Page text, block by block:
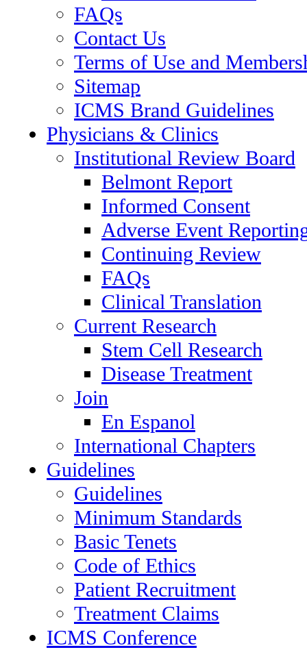
FAQs
Contact Us
Terms of Use and
Sitemap
ICMS Brand Guidelines
Physicians & Clinics
Institutional Review Board
Belmont Report
Informed Consent
Adverse Event
Continuing Review
FAQs
Clinical Translation
Current Research
Stem Cell Research
Disease Treatment
Join
En Espanol
International Chapters
Guidelines
Guidelines
Minimum Standards
Basic Tenets
Code of Ethics
Patient Recruitment
Treatment Claims
ICMS Conference